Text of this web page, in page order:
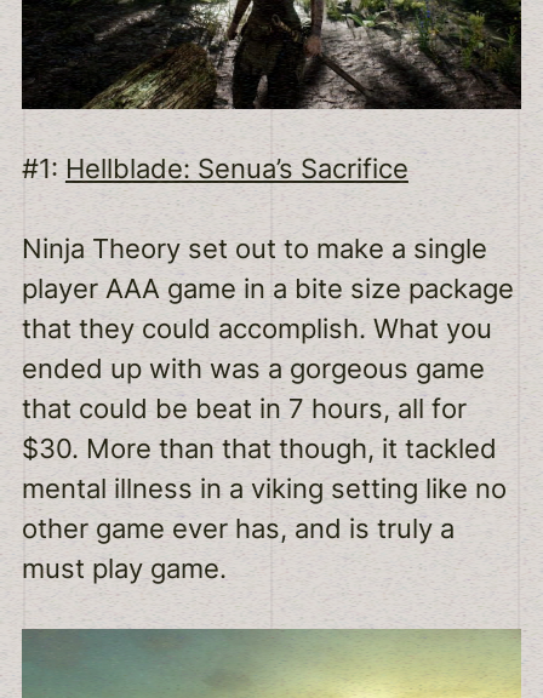
#1: Hellblade: Senua’s Sacrifice
Ninja Theory set out to make a single
player AAA game in a bite size package
that they could accomplish. What you
ended up with was a gorgeous game
that could be beat in 7 hours, all for
$30. More than that though, it tackled
mental illness in a viking setting like no
other game ever has, and is truly a
must play game.